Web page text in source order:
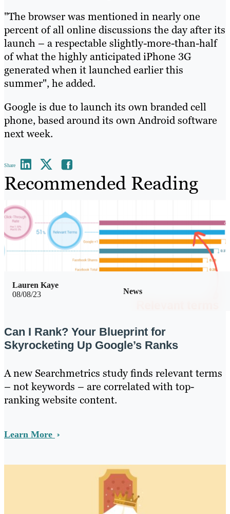
"The browser was mentioned in nearly one
percent of all online discussions the day after its
launch – a respectable slightly-more-than-half
of what the highly anticipated iPhone 3G
generated when it launched earlier this
summer", he added.
Google is due to launch its own branded cell
phone, based around its own Android software
next week.
Share
Recommended Reading
08/08/23 News
Lauren Kaye
Can I Rank? Your Blueprint for
Skyrocketing Up Google’s Ranks
A new Searchmetrics study finds relevant terms
– not keywords – are correlated with top-
ranking website content.
Learn More